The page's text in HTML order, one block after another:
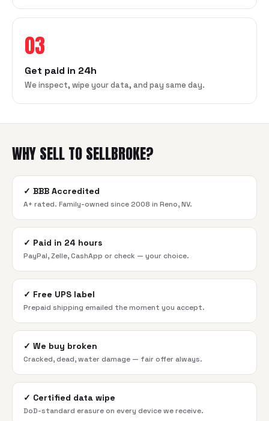
03
Get paid in 24h
We inspect, wipe your data, and pay same day.
WHY SELL TO SELLBROKE?
✓ BBB Accredited
A+ rated. Family-owned since 2008 in Reno, NV.
✓ Paid in 24 hours
PayPal, Zelle, CashApp or check — your choice.
✓ Free UPS label
Prepaid shipping emailed the moment you accept.
✓ We buy broken
Cracked, dead, water damage — fair offer always.
✓ Certified data wipe
DoD-standard erasure on every device we receive.